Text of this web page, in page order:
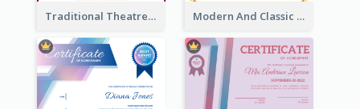
Traditional Theatre Certificate Design Template Modern And Classic Art Deco Certificate Design Ideas